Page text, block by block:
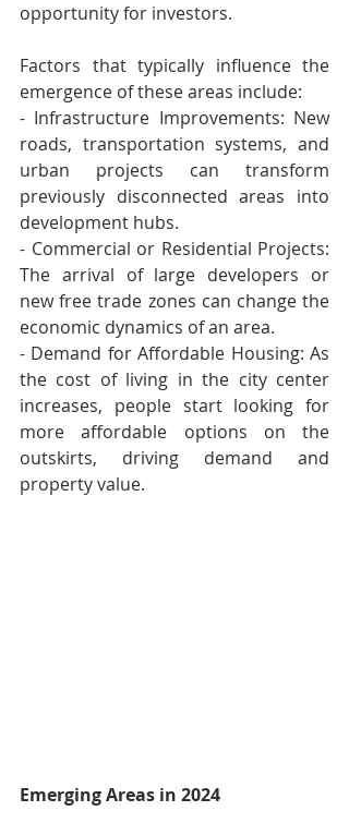
opportunity for investors.
Factors that typically influence the
emergence of these areas include:
- Infrastructure Improvements: New
roads, transportation systems, and
urban projects can transform
previously disconnected areas into
development hubs.
- Commercial or Residential Projects:
The arrival of large developers or
new free trade zones can change the
economic dynamics of an area.
- Demand for Affordable Housing: As
the cost of living in the city center
increases, people start looking for
more affordable options on the
outskirts, driving demand and
property value.
Emerging Areas in 2024